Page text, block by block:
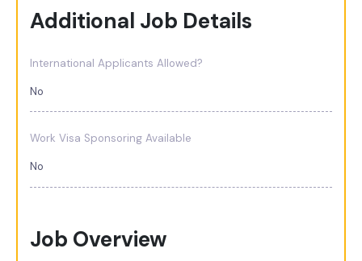
Additional Job Details
International Applicants Allowed?
No
Work Visa Sponsoring Available
No
Job Overview